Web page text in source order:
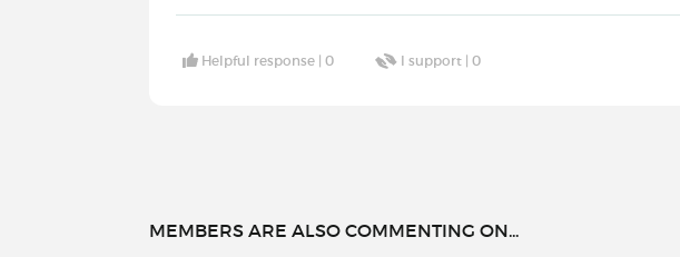
Helpful response |0 I support |0
MEMBERS ARE ALSO COMMENTING ON...